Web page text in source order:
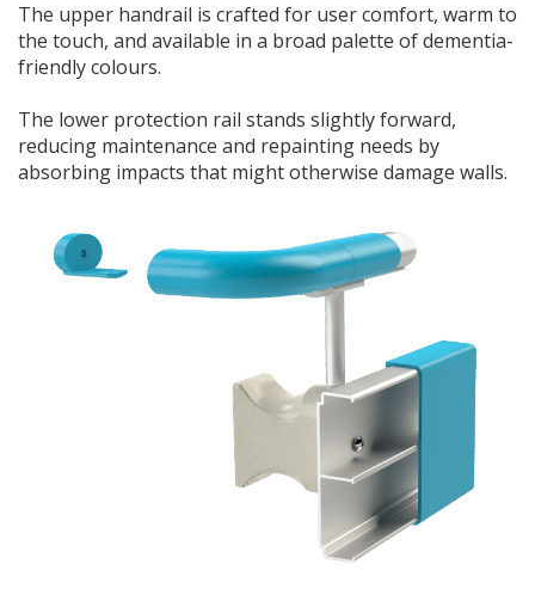
The upper handrail is crafted for user comfort, warm to
the touch, and available in a broad palette of dementia-
friendly colours.
The lower protection rail stands slightly forward,
reducing maintenance and repainting needs by
absorbing impacts that might otherwise damage walls.